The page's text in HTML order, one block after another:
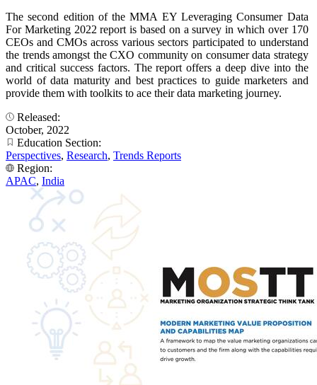
The second edition of the MMA EY Leveraging Consumer Data
For Marketing 2022 report is based on a survey in which over 170
CEOs and CMOs across various sectors participated to understand
the trends amongst the CXO community on consumer data strategy
and critical success factors. The report offers a deep dive into the
world of data maturity and best practices to guide marketers and
provide them with toolkits to ace their data marketing journey.
Released:
October, 2022
Education Section:
Perspectives, Research, Trends Reports
Region:
APAC, India